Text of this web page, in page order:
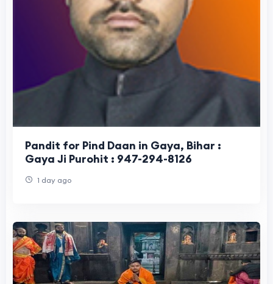
Pandit for Pind Daan in Gaya, Bihar :
Gaya Ji Purohit : 947-294-8126
1 day ago